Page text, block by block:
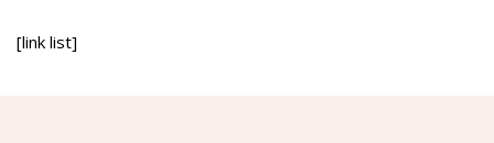
[link list]